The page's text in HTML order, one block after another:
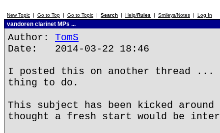
New Topic | Go to Top | Go to Topic | Search | Help/Rules | Smileys/Notes | Log In
vandoren clarinet MPs ...
Author: TomS
Date: 2014-03-22 18:46
I posted this on another thread ...
thing to do.
This subject has been kicked
thought a fresh start would be